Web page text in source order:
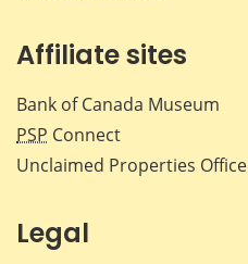
Affiliate sites
Bank of Canada Museum
PSP Connect
Unclaimed Properties Office
Legal